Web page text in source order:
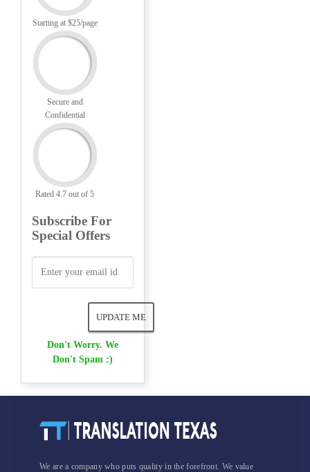
Starting at $25/page
Secure and
Confidential
Rated 4.7 out of 5
Subscribe For
Special Offers
Don't Worry. We
Don't Spam :)
We are a company who puts quality in the forefront. We value